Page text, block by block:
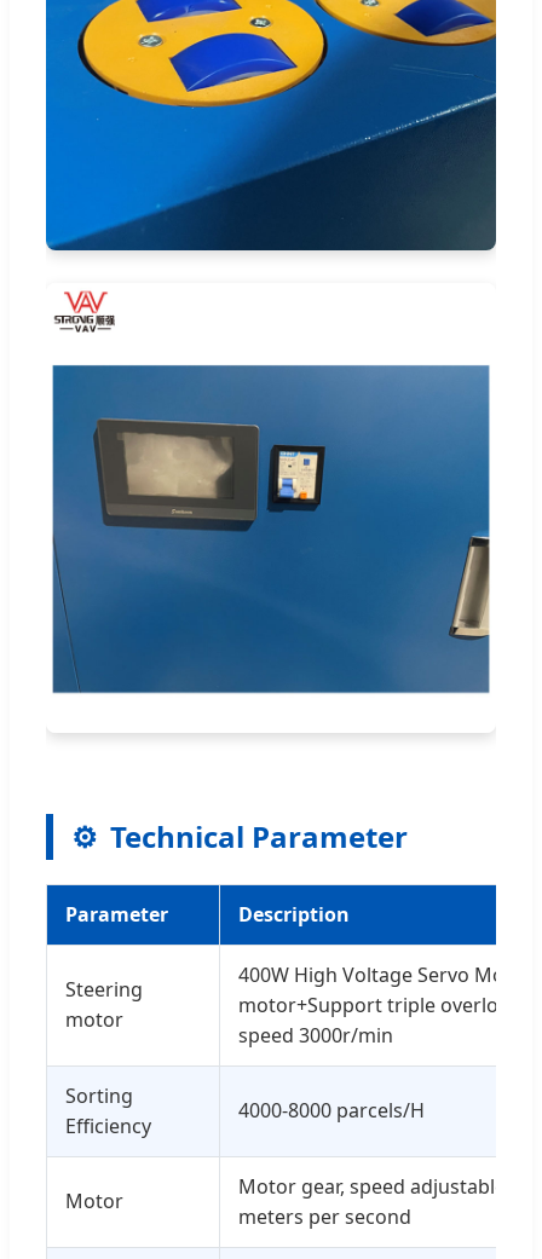
⚙️ Technical Parameter
Parameter Description
Steering
motor
400W High Voltage Servo
motor+Support triple
speed 3000r/min
Sorting
Efficiency
4000-8000 parcels/H
Motor
Motor gear, speed adjustable,
meters per second